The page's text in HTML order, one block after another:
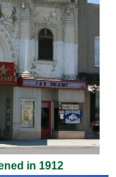
in 1912